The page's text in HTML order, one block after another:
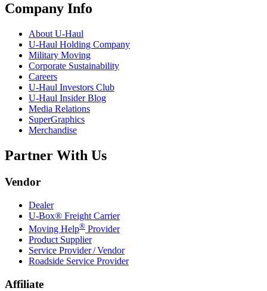
Company Info
About U-Haul
U-Haul Holding Company
Military Moving
Corporate Sustainability
Careers
U-Haul Investors Club
U-Haul Insider Blog
Media Relations
SuperGraphics
Merchandise
Partner With Us
Vendor
Dealer
U-Box® Freight Carrier
Moving Help® Provider
Product Supplier
Service Provider / Vendor
Roadside Service Provider
Affiliate